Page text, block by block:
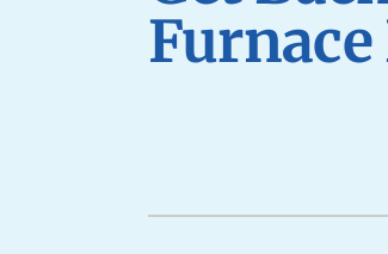
Lennox Air Handlers